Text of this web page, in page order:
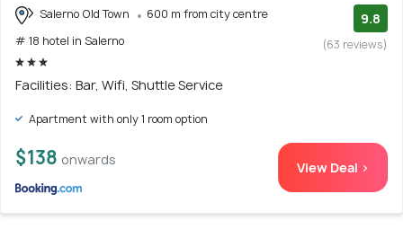
Salerno Old Town
600 m from city centre
# 18 hotel in Salerno
9.8
(63 reviews)
Facilities: Bar, Wifi, Shuttle Service
Apartment with only 1 room option
$138 onwards View Deal >